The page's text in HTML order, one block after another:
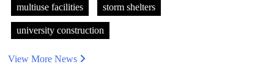
multiuse facilities storm shelters
university construction
View More News